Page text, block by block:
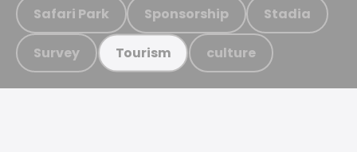
Safari Park Sponsorship Stadia
Survey Tourism culture